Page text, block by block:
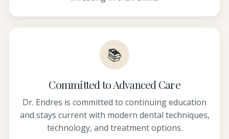
📚
Committed to Advanced Care
Dr. Endres is committed to continuing education
and stays current with modern dental techniques,
technology, and treatment options.